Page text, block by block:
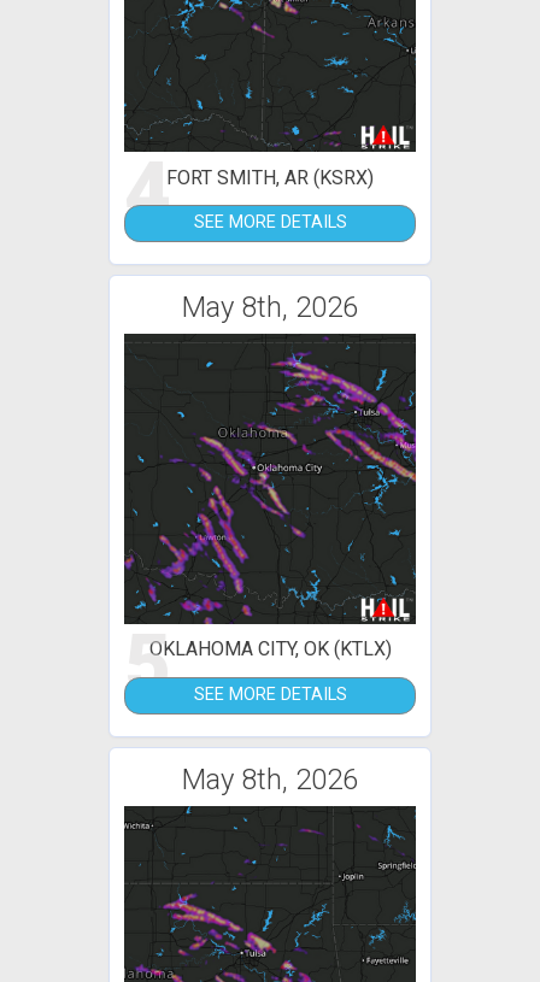
4FORT SMITH, AR (KSRX)
SEE MORE DETAILS
May 8th, 2026
5OKLAHOMA CITY, OK (KTLX)
SEE MORE DETAILS
May 8th, 2026